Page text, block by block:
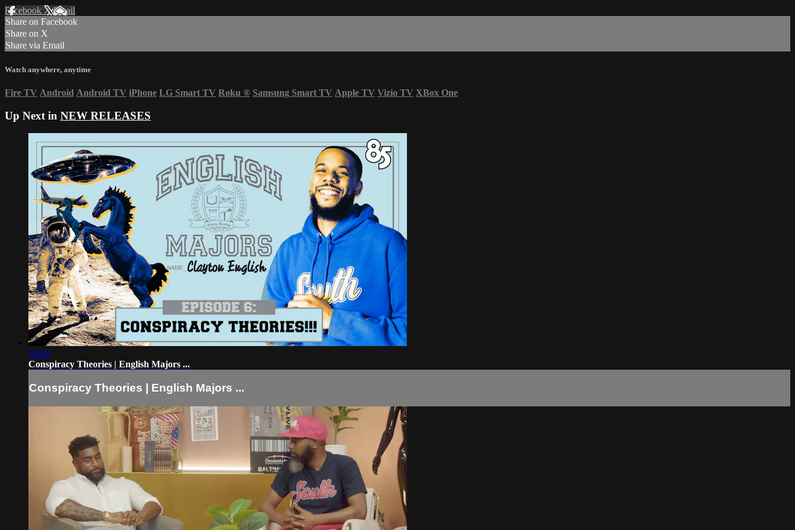
Facebook XEmail
Share on Facebook
Share on X
Share via Email
Watch anywhere, anytime
Fire TV Android Android TV iPhone LG Smart TV Roku ® Samsung Smart TV Apple TV Vizio TV XBox One
Up Next in NEW RELEASES
58:28
Conspiracy Theories | English Majors ...
Conspiracy Theories | English Majors ...